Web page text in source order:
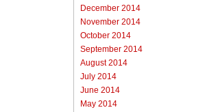
December 2014
November 2014
October 2014
September 2014
August 2014
July 2014
June 2014
May 2014